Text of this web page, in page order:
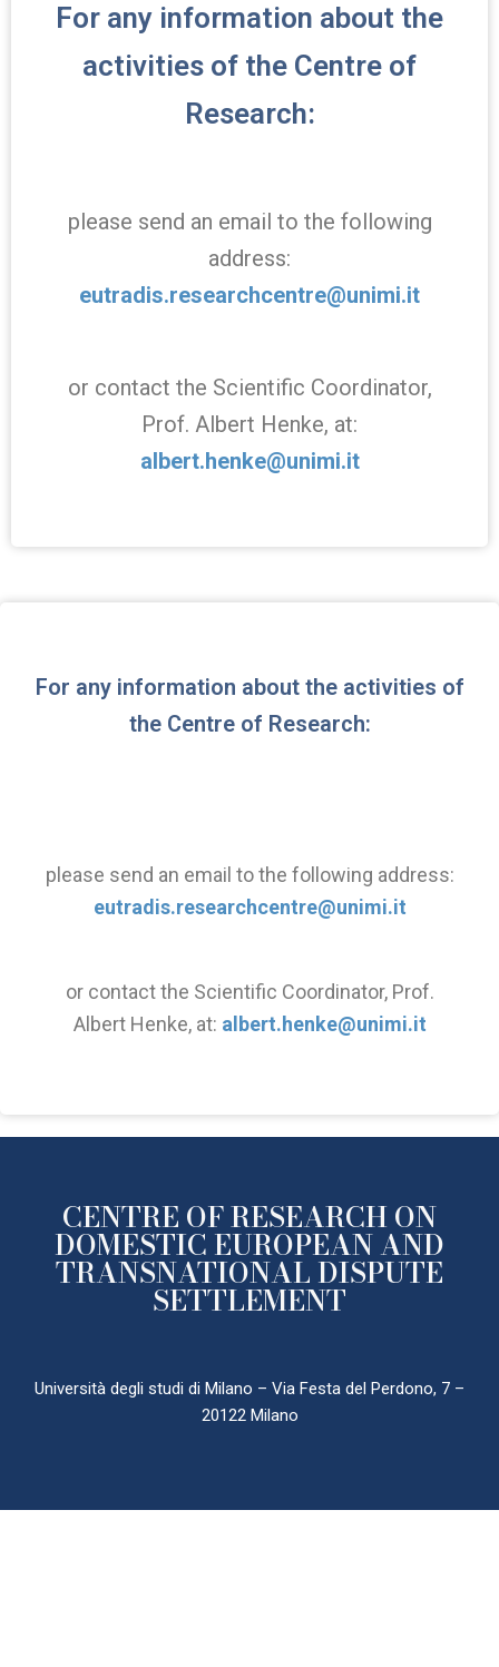
For any information about the
activities of the Centre of
Research:
please send an email to the following
address:
eutradis.researchcentre@unimi.it
or contact the Scientific Coordinator,
Prof. Albert Henke, at:
albert.henke@unimi.it
For any information about the activities of
the Centre of Research:
please send an email to the following address:
eutradis.researchcentre@unimi.it
or contact the Scientific Coordinator, Prof.
Albert Henke, at: albert.henke@unimi.it
CENTRE OF RESEARCH ON
DOMESTIC EUROPEAN AND
TRANSNATIONAL DISPUTE
SETTLEMENT
Università degli studi di Milano – Via Festa del Perdono, 7 –
20122 Milano